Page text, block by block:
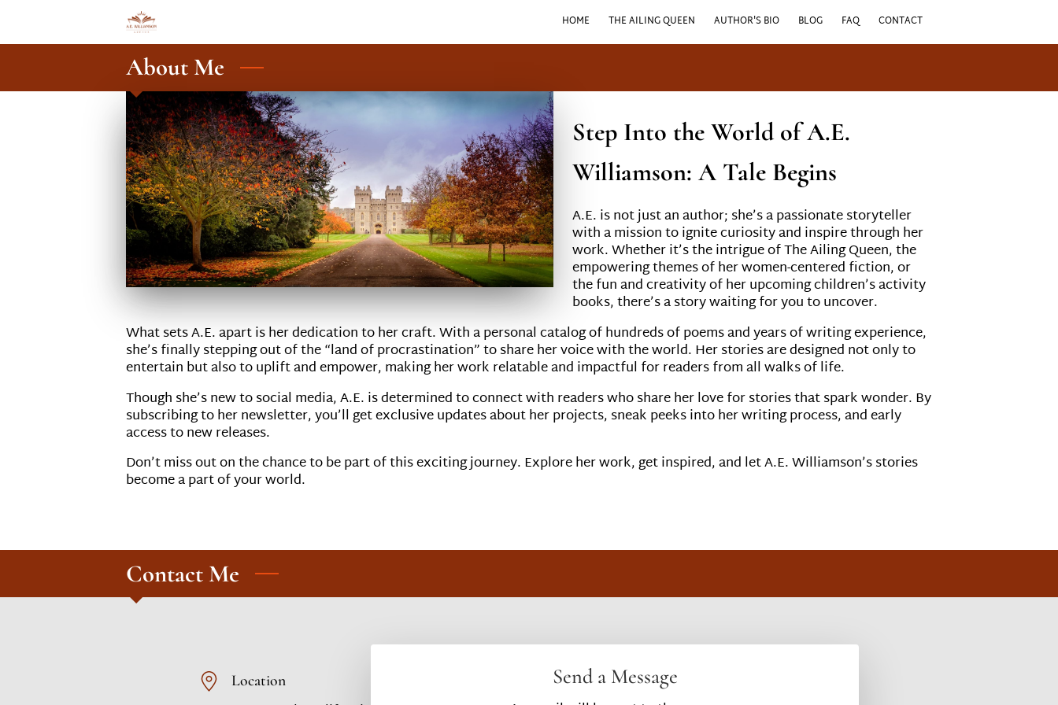
HOME THE AILING QUEEN AUTHOR'S BIO BLOG FAQ CONTACT
About Me
Step Into the World of A.E.
Williamson: A Tale Begins
A.E. is not just an author; she’s a passionate storyteller
with a mission to ignite curiosity and inspire through her
work. Whether it’s the intrigue of The Ailing Queen, the
empowering themes of her women-centered fiction, or
the fun and creativity of her upcoming children’s activity
books, there’s a story waiting for you to uncover.
What sets A.E. apart is her dedication to her craft. With a personal catalog of hundreds of poems and years of writing experience,
she’s finally stepping out of the “land of procrastination” to share her voice with the world. Her stories are designed not only to
entertain but also to uplift and empower, making her work relatable and impactful for readers from all walks of life.
Though she’s new to social media, A.E. is determined to connect with readers who share her love for stories that spark wonder. By
subscribing to her newsletter, you’ll get exclusive updates about her projects, sneak peeks into her writing process, and early
access to new releases.
Don’t miss out on the chance to be part of this exciting journey. Explore her work, get inspired, and let A.E. Williamson’s stories
become a part of your world.
Contact Me
Send a Message
Location